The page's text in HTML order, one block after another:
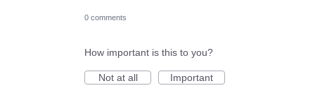
0 comments
How important is this to you?
Not at all
Important